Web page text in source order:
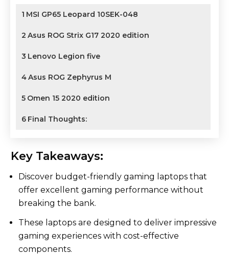
1 MSI GP65 Leopard 10SEK-048
2 Asus ROG Strix G17 2020 edition
3 Lenovo Legion five
4Asus ROG Zephyrus M
5 Omen 15 2020 edition
6 Final Thoughts:
Key Takeaways:
Discover budget-friendly gaming laptops that
offer excellent gaming performance without
breaking the bank.
These laptops are designed to deliver impressive
gaming experiences with cost-effective
components.